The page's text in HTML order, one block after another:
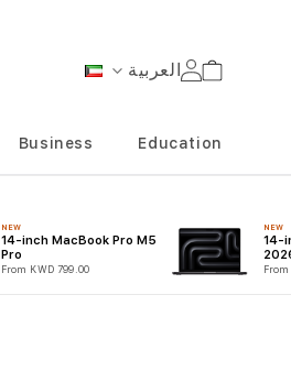
Language
العربية Cart
Business Education
NEW
14-inch MacBook Pro M5
Pro
From KWD 799.00
NEW
14-